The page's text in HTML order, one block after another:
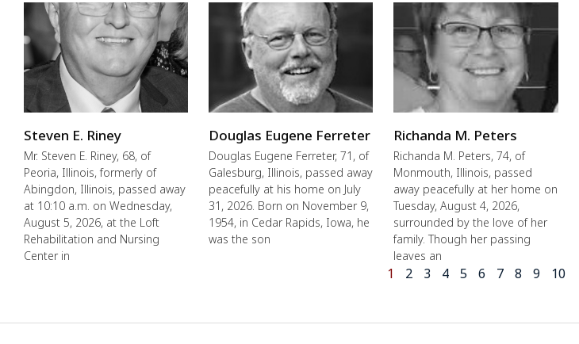
Steven E. Riney
Mr. Steven E. Riney, 68, of
Peoria, Illinois, formerly of
Abingdon, Illinois, passed away
at 10:10 a.m. on Wednesday,
August 5, 2026, at the Loft
Rehabilitation and Nursing
Center in
Douglas Eugene Ferreter
Douglas Eugene Ferreter, 71, of
Galesburg, Illinois, passed away
peacefully at his home on July
31, 2026. Born on November 9,
1954, in Cedar Rapids, Iowa, he
was the son
Richanda M. Peters
Richanda M. Peters, 74, of
Monmouth, Illinois, passed
away peacefully at her home on
Tuesday, August 4, 2026,
surrounded by the love of her
family. Though her passing
leaves an
1 2 3 4 5 6 7 8 9 10